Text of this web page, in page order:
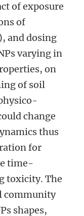
of exposure
of
and dosing
varying in
on
of soil
change
thus
for
time-
toxicity. The
community
shapes,